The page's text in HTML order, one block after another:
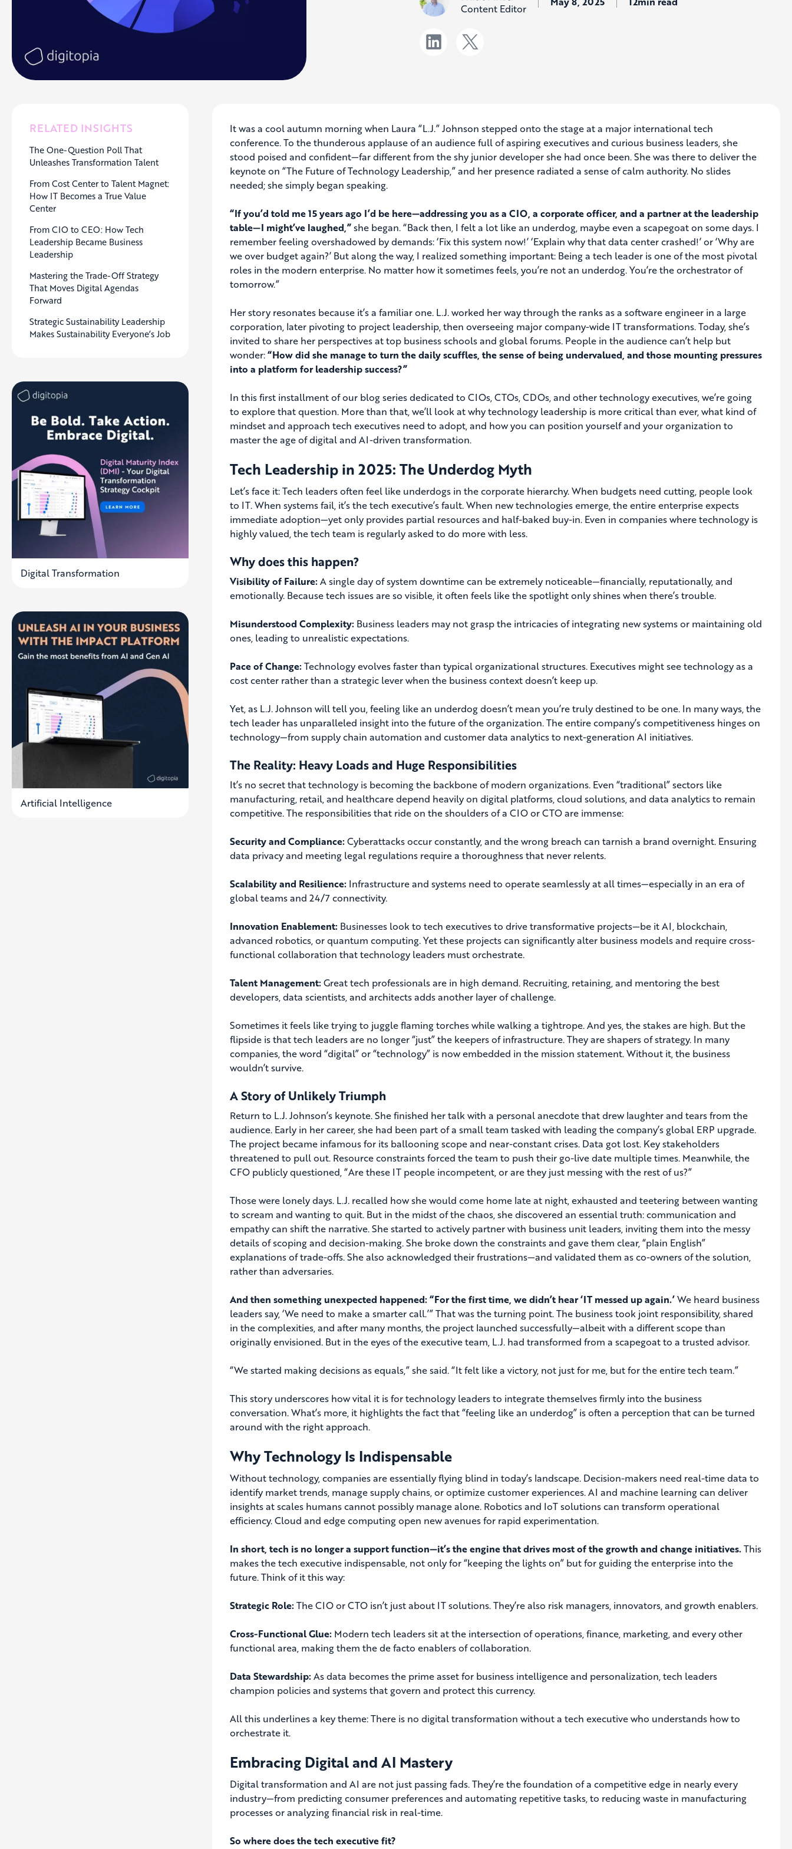
Content Editor
RELATED INSIGHTS
The One-Question Poll That
Unleashes Transformation Talent
From Cost Center to Talent Magnet:
How IT Becomes a True Value
Center
From CIO to CEO: How Tech
Leadership Became Business
Leadership
Mastering the Trade-Off Strategy
That Moves Digital Agendas
Forward
Strategic Sustainability Leadership
Makes Sustainability Everyone’s Job
Digital Transformation
Artificial Intelligence
It was a cool autumn morning when Laura “L.J.” Johnson stepped onto the stage at a major international tech
conference. To the thunderous applause of an audience full of aspiring executives and curious business leaders, she
stood poised and confident—far different from the shy junior developer she had once been. She was there to deliver the
keynote on “The Future of Technology Leadership,” and her presence radiated a sense of calm authority. No slides
needed; she simply began speaking.
“If you’d told me 15 years ago I’d be here—addressing you as a CIO, a corporate officer, and a partner at the leadership
table—I might’ve laughed,”she began. “Back then, I felt a lot like an underdog, maybe even a scapegoat on some days. I
remember feeling overshadowed by demands: ‘Fix this system now!’ ‘Explain why that data center crashed!’ or ‘Why are
we over budget again?’ But along the way, I realized something important: Being a tech leader is one of the most pivotal
roles in the modern enterprise. No matter how it sometimes feels, you’re not an underdog. You’re the orchestrator of
tomorrow.”
Her story resonates because it’s a familiar one. L.J. worked her way through the ranks as a software engineer in a large
corporation, later pivoting to project leadership, then overseeing major company-wide IT transformations. Today, she’s
invited to share her perspectives at top business schools and global forums. People in the audience can’t help but
wonder:“How did she manage to turn the daily scuffles, the sense of being undervalued, and those mounting pressures
into a platform for leadership success?”
In this first installment of our blog series dedicated to CIOs, CTOs, CDOs, and other technology executives, we’re going
to explore that question. More than that, we’ll look at why technology leadership is more critical than ever, what kind of
mindset and approach tech executives need to adopt, and how you can position yourself and your organization to
master the age of digital and AI-driven transformation.
Tech Leadership in 2025: The Underdog Myth
Let’s face it: Tech leaders often feel like underdogs in the corporate hierarchy. When budgets need cutting, people look
to IT. When systems fail, it’s the tech executive’s fault. When new technologies emerge, the entire enterprise expects
immediate adoption—yet only provides partial resources and half-baked buy-in. Even in companies where technology is
highly valued, the tech team is regularly asked to do more with less.
Why does this happen?
Visibility of Failure:A single day of system downtime can be extremely noticeable—financially, reputationally, and
emotionally. Because tech issues are so visible, it often feels like the spotlight only shines when there’s trouble.
Misunderstood Complexity:Business leaders may not grasp the intricacies of integrating new systems or maintaining old
ones, leading to unrealistic expectations.
Pace of Change:Technology evolves faster than typical organizational structures. Executives might see technology as a
cost center rather than a strategic lever when the business context doesn’t keep up.
Yet, as L.J. Johnson will tell you, feeling like an underdog doesn’t mean you’re truly destined to be one. In many ways, the
tech leader has unparalleled insight into the future of the organization. The entire company’s competitiveness hinges on
technology—from supply chain automation and customer data analytics to next-generation AI initiatives.
The Reality: Heavy Loads and Huge Responsibilities
It’s no secret that technology is becoming the backbone of modern organizations. Even “traditional” sectors like
manufacturing, retail, and healthcare depend heavily on digital platforms, cloud solutions, and data analytics to remain
competitive. The responsibilities that ride on the shoulders of a CIO or CTO are immense:
Security and Compliance:Cyberattacks occur constantly, and the wrong breach can tarnish a brand overnight. Ensuring
data privacy and meeting legal regulations require a thoroughness that never relents.
Scalability and Resilience:Infrastructure and systems need to operate seamlessly at all times—especially in an era of
global teams and 24/7 connectivity.
Innovation Enablement:Businesses look to tech executives to drive transformative projects—be it AI, blockchain,
advanced robotics, or quantum computing. Yet these projects can significantly alter business models and require cross-
functional collaboration that technology leaders must orchestrate.
Talent Management:Great tech professionals are in high demand. Recruiting, retaining, and mentoring the best
developers, data scientists, and architects adds another layer of challenge.
Sometimes it feels like trying to juggle flaming torches while walking a tightrope. And yes, the stakes are high. But the
flipside is that tech leaders are no longer “just” the keepers of infrastructure. They are shapers of strategy. In many
companies, the word “digital” or “technology” is now embedded in the mission statement. Without it, the business
wouldn’t survive.
A Story of Unlikely Triumph
Return to L.J. Johnson’s keynote. She finished her talk with a personal anecdote that drew laughter and tears from the
audience. Early in her career, she had been part of a small team tasked with leading the company’s global ERP upgrade.
The project became infamous for its ballooning scope and near-constant crises. Data got lost. Key stakeholders
threatened to pull out. Resource constraints forced the team to push their go-live date multiple times. Meanwhile, the
CFO publicly questioned, “Are these IT people incompetent, or are they just messing with the rest of us?”
Those were lonely days. L.J. recalled how she would come home late at night, exhausted and teetering between wanting
to scream and wanting to quit. But in the midst of the chaos, she discovered an essential truth: communication and
empathy can shift the narrative. She started to actively partner with business unit leaders, inviting them into the messy
details of scoping and decision-making. She broke down the constraints and gave them clear, “plain English”
explanations of trade-offs. She also acknowledged their frustrations—and validated them as co-owners of the solution,
rather than adversaries.
And then something unexpected happened: “For the first time, we didn’t hear ‘IT messed up again.’We heard business
leaders say, ‘We need to make a smarter call.’” That was the turning point. The business took joint responsibility, shared
in the complexities, and after many months, the project launched successfully—albeit with a different scope than
originally envisioned. But in the eyes of the executive team, L.J. had transformed from a scapegoat to a trusted advisor.
“We started making decisions as equals,” she said. “It felt like a victory, not just for me, but for the entire tech team.”
This story underscores how vital it is for technology leaders to integrate themselves firmly into the business
conversation. What’s more, it highlights the fact that “feeling like an underdog” is often a perception that can be turned
around with the right approach.
Why Technology Is Indispensable
Without technology, companies are essentially flying blind in today’s landscape. Decision-makers need real-time data to
identify market trends, manage supply chains, or optimize customer experiences. AI and machine learning can deliver
insights at scales humans cannot possibly manage alone. Robotics and IoT solutions can transform operational
efficiency. Cloud and edge computing open new avenues for rapid experimentation.
In short, tech is no longer a support function—it’s the engine that drives most of the growth and change initiatives.This
makes the tech executive indispensable, not only for “keeping the lights on” but for guiding the enterprise into the
future. Think of it this way:
Strategic Role:The CIO or CTO isn’t just about IT solutions. They’re also risk managers, innovators, and growth enablers.
Cross-Functional Glue:Modern tech leaders sit at the intersection of operations, finance, marketing, and every other
functional area, making them the de facto enablers of collaboration.
Data Stewardship:As data becomes the prime asset for business intelligence and personalization, tech leaders
champion policies and systems that govern and protect this currency.
All this underlines a key theme: There is no digital transformation without a tech executive who understands how to
orchestrate it.
Embracing Digital and AI Mastery
Digital transformation and AI are not just passing fads. They’re the foundation of a competitive edge in nearly every
industry—from predicting consumer preferences and automating repetitive tasks, to reducing waste in manufacturing
processes or analyzing financial risk in real-time.
So where does the tech executive fit?